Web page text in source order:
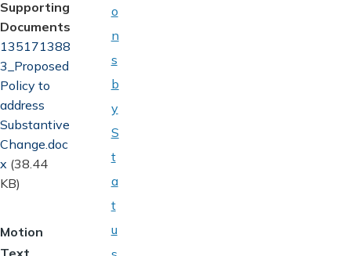
Supporting
Documents
Document
135171388
3_Proposed
Policy to
address
Substantive
Change.doc
x (38.44
KB)
Motion
Text
o
n
s
b
y
S
t
a
t
u